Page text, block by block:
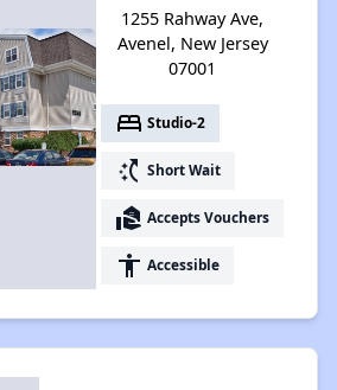
1255 Rahway Ave,
Avenel, New Jersey
07001
bed Studio-2
switch_access_shortcut Short Wait
real_estate_agent Accepts Vouchers
accessibility Accessible